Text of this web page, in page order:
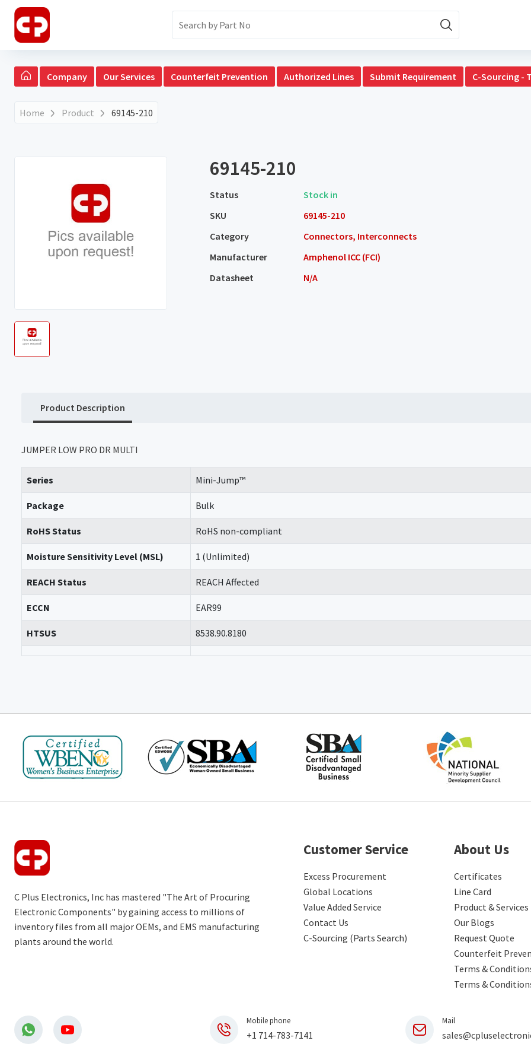
Company Our Services Counterfeit Prevention Authorized Lines Submit Requirement C-Sourcing -
Home Product 69145-210
69145-210
Status
Stock in
SKU
69145-210
Category
Connectors, Interconnects
Manufacturer
Amphenol ICC (FCI)
Datasheet
N/A
Product Description
JUMPER LOW PRO DR MULTI
Series Mini-Jump™
Package Bulk
RoHS Status RoHS non-compliant
Moisture Sensitivity Level (MSL) 1 (Unlimited)
REACH Status REACH Affected
ECCN EAR99
HTSUS 8538.90.8180
C Plus Electronics, Inc has mastered "The Art of Procuring
Electronic Components" by gaining access to millions of
inventory files from all major OEMs, and EMS manufacturing
plants around the world.
Customer Service
Excess Procurement
Global Locations
Value Added Service
Contact Us
C-Sourcing (Parts Search)
About Us
Certificates
Line Card
Product & Services
Our Blogs
Request Quote
Counterfeit
Terms &
Terms &
Mobile phone
+1 714-783-7141
Mail